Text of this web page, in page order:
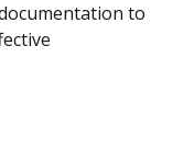
to